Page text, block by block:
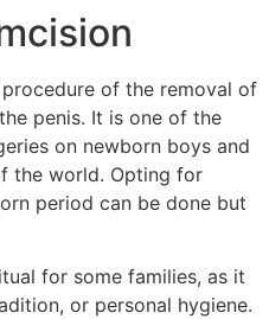
of the removal of
penis. It is one of the
on newborn boys and
the world. Opting for
period can be done but
for some families, as it
or personal hygiene.